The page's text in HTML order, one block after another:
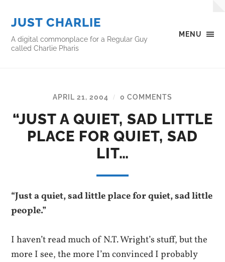
MENU
JUST CHARLIE
A digital commonplace for a Regular Guy
called Charlie Pharis
APRIL 21, 2004 / 0 COMMENTS
“JUST A QUIET, SAD LITTLE
PLACE FOR QUIET, SAD
LIT…
“Just a quiet, sad little place for quiet, sad little
people.”
I haven’t read much of N.T. Wright’s stuff, but the
more I see, the more I’m convinced I probably